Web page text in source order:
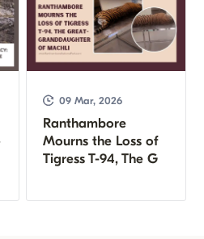
09 Mar, 2026
Ranthambore
Mourns the Loss of
Tigress T-94, The G